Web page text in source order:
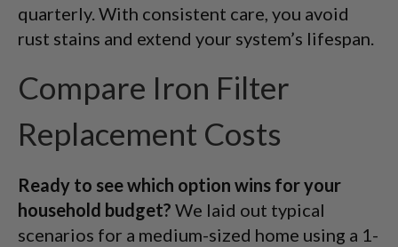
quarterly. With consistent care, you avoid
rust stains and extend your system’s lifespan.
Compare Iron Filter
Replacement Costs
Ready to see which option wins for your
household budget? We laid out typical
scenarios for a medium-sized home using a 1-